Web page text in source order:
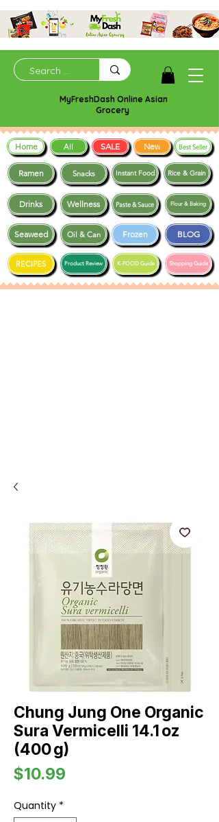
MyFreshDash Online Asian
Grocery
Ramen Snacks
Frozen BLOG
Drinks Wellness
Instant Food Rice & Grain
Seaweed
Shopping Guide
RECIPES K-FOOD Guide
Paste & Sauce
Product Review
Oil & Can
Flour & Baking
Home All SALE New Best Seller
Chung Jung One Organic
Sura Vermicelli 14.1 oz
(400 g)
$10.99
Quantity *